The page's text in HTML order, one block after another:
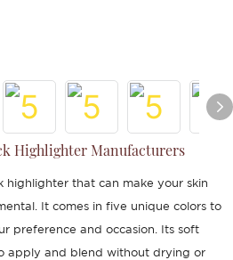
Highlighter Manufacturers
highlighter that can make your skin
It comes in five unique colors to
preference and occasion. Its soft
apply and blend without drying or